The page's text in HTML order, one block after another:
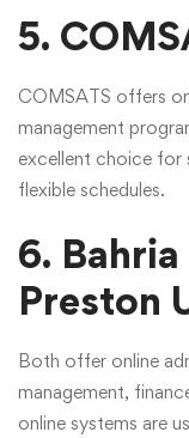
5.
COMSATS offers
management
excellent choice for
flexible schedules.
6.
Preston
Both offer online
management,
online systems are